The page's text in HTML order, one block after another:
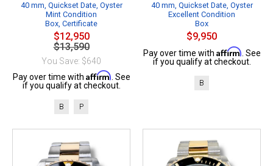
40 mm, Quickset Date, Oyster
Mint Condition
Box, Certificate
$12,950
$13,590
You Save: $640
Pay over time with Affirm. See
if you qualify at checkout.
B P
40 mm, Quickset Date, Oyster
Excellent Condition
Box
$9,950
Pay over time with Affirm. See
if you qualify at checkout.
B